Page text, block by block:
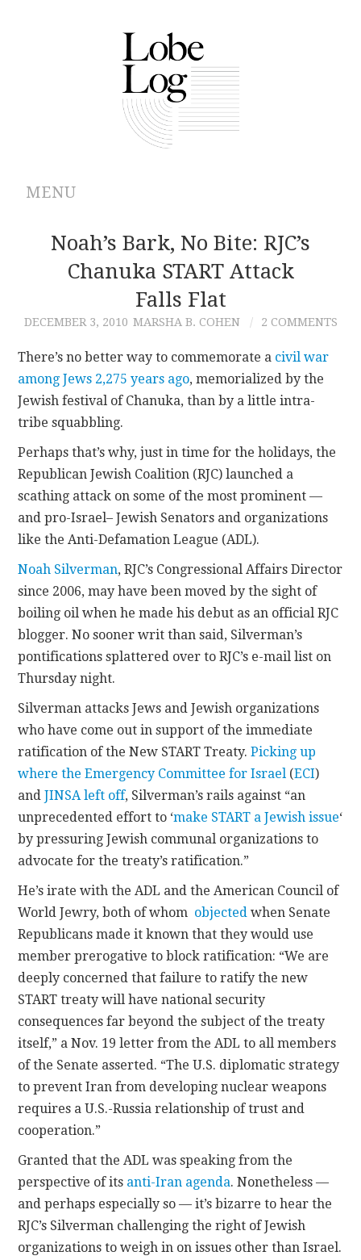
MENU
ABOUT
ARCHIVES
AUTHORS
CONTRIBUTIONS
CONTACT
Noah’s Bark, No Bite: RJC’s
Chanuka START Attack
Falls Flat
DECEMBER 3, 2010 MARSHA B. COHEN 2 COMMENTS
There’s no better way to commemorate a civil war
among Jews 2,275 years ago, memorialized by the
Jewish festival of Chanuka, than by a little intra-
tribe squabbling.
Perhaps that’s why, just in time for the holidays, the
Republican Jewish Coalition (RJC) launched a
scathing attack on some of the most prominent —
and pro-Israel– Jewish Senators and organizations
like the Anti-Defamation League (ADL).
Noah Silverman, RJC’s Congressional Affairs Director
since 2006, may have been moved by the sight of
boiling oil when he made his debut as an official RJC
blogger. No sooner writ than said, Silverman’s
pontifications splattered over to RJC’s e-mail list on
Thursday night.
Silverman attacks Jews and Jewish organizations
who have come out in support of the immediate
ratification of the New START Treaty.Picking up
where the Emergency Committee for Israel (ECI)
andJINSA left off, Silverman’s rails against “an
unprecedented effort to ‘make START a Jewish issue‘
by pressuring Jewish communal organizations to
advocate for the treaty’s ratification.”
He’s irate with the ADL and the American Council of
World Jewry, both of whom objected when Senate
Republicans made it known that they would use
member prerogative to block ratification: “We are
deeply concerned that failure to ratify the new
START treaty will have national security
consequences far beyond the subject of the treaty
itself,” a Nov. 19 letter from the ADL to all members
of the Senate asserted. “The U.S. diplomatic strategy
to prevent Iran from developing nuclear weapons
requires a U.S.-Russia relationship of trust and
cooperation.”
Granted that the ADL was speaking from the
perspective of its anti-Iran agenda. Nonetheless —
and perhaps especially so — it’s bizarre to hear the
RJC’s Silverman challenging the right of Jewish
organizations to weigh in on issues other than Israel.